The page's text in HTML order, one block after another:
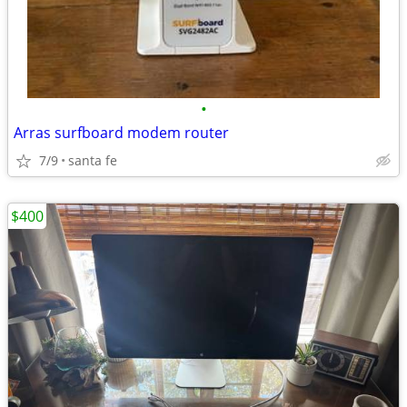
•
Arras surfboard modem router
7/9 santa fe
$400